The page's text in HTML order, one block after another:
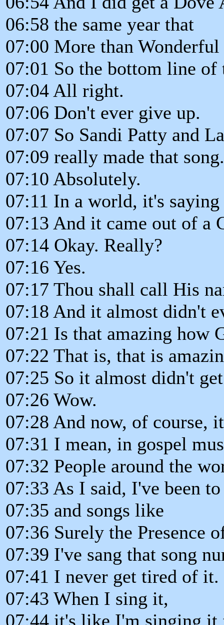
06:58 the same year that
07:00 More than
07:01 So the bottom line
07:04 All right.
07:06 Don't ever give up.
07:07 So Sandi Patty and
07:09 really made that song.
07:10 Absolutely.
07:11 In a world, it's
07:13 And it came out of a
07:14 Okay. Really?
07:16 Yes.
07:17 Thou shall call His
07:18 And it almost didn't
07:21 Is that amazing how
07:22 That is, that is
07:25 So it almost didn't
07:26 Wow.
07:28 And now, of course,
07:31 I mean, in gospel
07:32 People around the
07:33 As I said, I've been
07:35 and songs like
07:36 Surely the Presence
07:39 I've sang that song
07:41 I never get tired of it.
07:43 When I sing it,
07:44 it's like I'm singing